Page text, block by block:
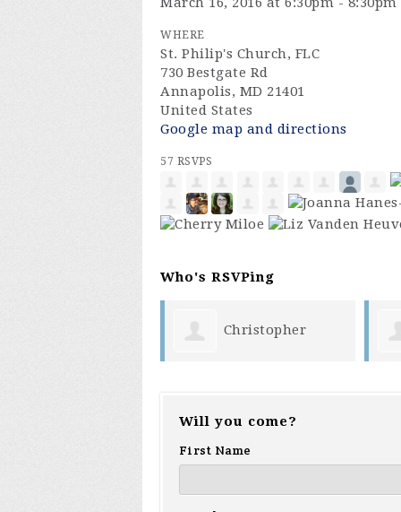
WHERE
St. Philip's Church, FLC
730 Bestgate Rd
Annapolis, MD 21401
United States
Google map and directions
57 RSVPS
Who's RSVPing
helen chin
Will you come?
First Name